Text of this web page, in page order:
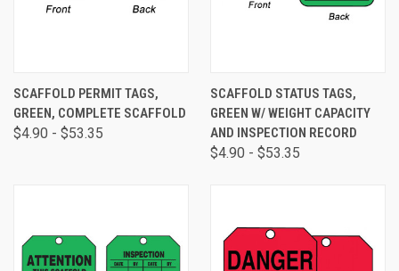
SCAFFOLD PERMIT TAGS,
GREEN, COMPLETE SCAFFOLD
$4.90 - $53.35
SCAFFOLD STATUS TAGS,
GREEN W/ WEIGHT CAPACITY
AND INSPECTION RECORD
$4.90 - $53.35